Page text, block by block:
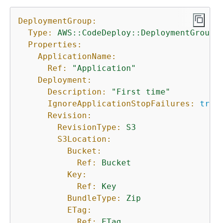
DeploymentGroup:
Type:
AWS::CodeDeploy::DeploymentGroup
Properties:
ApplicationName:
Ref:
"Application"
Deployment:
Description:
"First time"
IgnoreApplicationStopFailures:
true
Revision:
RevisionType:
S3
S3Location:
Bucket:
Ref:
Bucket
Key:
Ref:
Key
BundleType:
Zip
ETag: